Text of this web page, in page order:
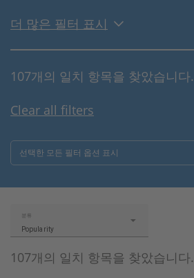
더 많은 필터 표시
107개의 일치 항목을 찾았습니다.
Clear all filters
선택한 모든 필터 옵션 표시
107개의 일치 항목을 찾았습니다.
분류
Popularity